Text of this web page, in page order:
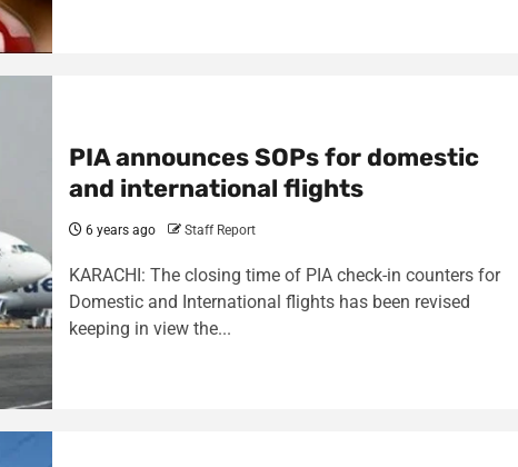
PIA announces SOPs for domestic
and international flights
6 years ago Staff Report
KARACHI: The closing time of PIA check-in counters for
Domestic and International flights has been revised
keeping in view the...